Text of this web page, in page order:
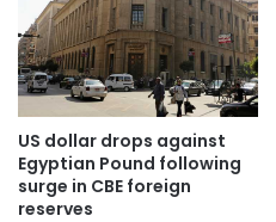
US dollar drops against
Egyptian Pound following
surge in CBE foreign
reserves